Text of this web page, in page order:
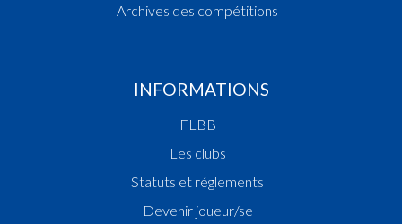
Archives des compétitions
INFORMATIONS
FLBB
Les clubs
Statuts et réglements
Devenir joueur/se